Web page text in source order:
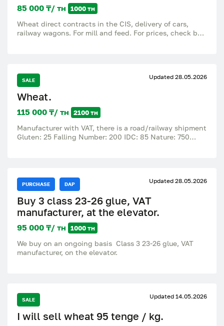
85 000 ₸/ тн 1000 тн
Wheat direct contracts in the CIS, delivery of cars,
railway wagons. For mill and feed. For prices, check by
SALE Updated 28.05.2026
Wheat.
115 000 ₸/ тн 2100 тн
Manufacturer with VAT, there is a road/railway shipment
Gluten: 25 Falling Number: 200 IDC: 85 Nature: 750
PURCHASE DAP Updated 28.05.2026
Buy 3 class 23-26 glue, VAT
manufacturer, at the elevator.
95 000 ₸/ тн 1000 тн
We buy on an ongoing basis Class 3 23-26 glue, VAT
manufacturer, on the elevator.
SALE Updated 14.05.2026
I will sell wheat 95 tenge / kg.